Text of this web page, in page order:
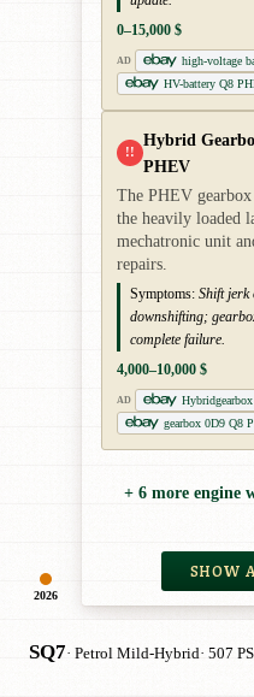
2026
0–15,000 $
AD
high-voltage
HV-battery Q8
!!
Hybrid
PHEV
The PHEV
the heavily loaded
mechatronic unit
repairs.
Symptoms: Shift jerk
downshifting;
complete failure.
4,000–10,000 $
AD
gearbox 0D9 Q8
+ 6 more engine
SHOW
SQ7· Petrol Mild-Hybrid· 507 PS